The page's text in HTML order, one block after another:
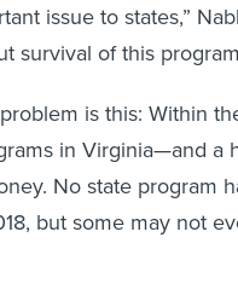
issue to states,”
survival of this
is this: Within
in Virginia—and a
No state program
but some may not